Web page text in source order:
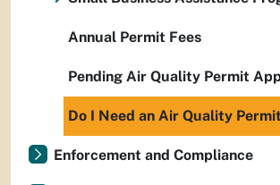
Annual Permit Fees
Pending Air Quality Permit
Do I Need an Air Quality
Enforcement and Compliance